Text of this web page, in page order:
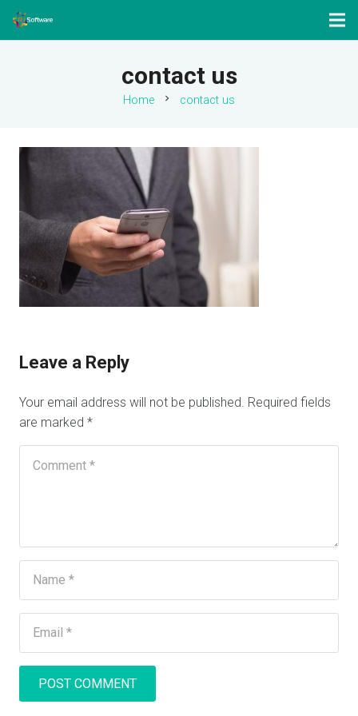
contact us
Home chevron_right contact us
Leave a Reply
Your email address will not be published. Required fields
are marked *
POST COMMENT